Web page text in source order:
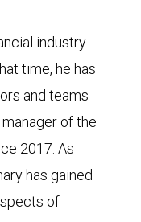
industry
time, he has
and teams
of the
2017. As
has gained
of